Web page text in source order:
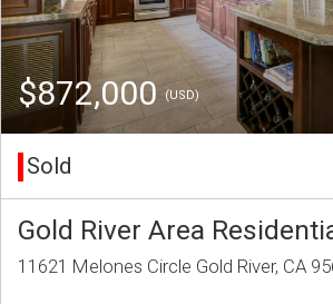
$872,000 (USD)
Sold
Gold River Area
11621 Melones Circle Gold River, CA